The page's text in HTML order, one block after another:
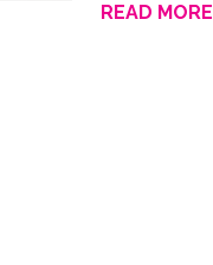
READ MORE